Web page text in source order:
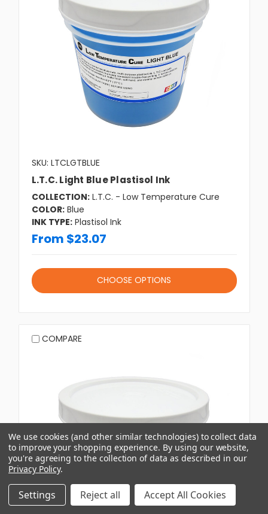
SKU: LTCLGTBLUE
L.T.C. Light Blue Plastisol Ink
COLLECTION: L.T.C. - Low Temperature Cure
COLOR: Blue
INK TYPE: Plastisol Ink
From $23.07
CHOOSE OPTIONS
COMPARE
We use cookies (and other similar technologies) to collect data
to improve your shopping experience. By using our website,
you're agreeing to the collection of data as described in our
Privacy Policy.
Settings Reject all Accept All Cookies